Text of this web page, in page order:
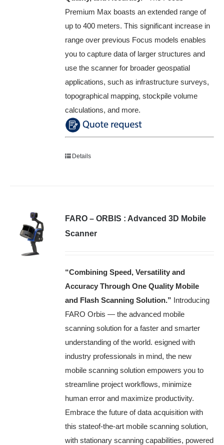
Premium Max boasts an extended range of
up to 400 meters. This significant increase in
range over previous Focus models enables
you to capture data of larger structures and
use the scanner for broader geospatial
applications, such as infrastructure surveys,
topographical mapping, stockpile volume
calculations, and more.
Details
FARO – ORBIS : Advanced 3D Mobile
Scanner
“Combining Speed, Versatility and
Accuracy Through One Quality Mobile
and Flash Scanning Solution.” Introducing
FARO Orbis — the advanced mobile
scanning solution for a faster and smarter
understanding of the world. esigned with
industry professionals in mind, the new
mobile scanning solution empowers you to
streamline project workflows, minimize
human error and maximize productivity.
Embrace the future of data acquisition with
this stateof-the-art mobile scanning solution,
with stationary scanning capabilities, powered